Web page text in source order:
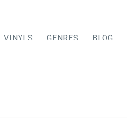
VINYLS GENRES BLOG